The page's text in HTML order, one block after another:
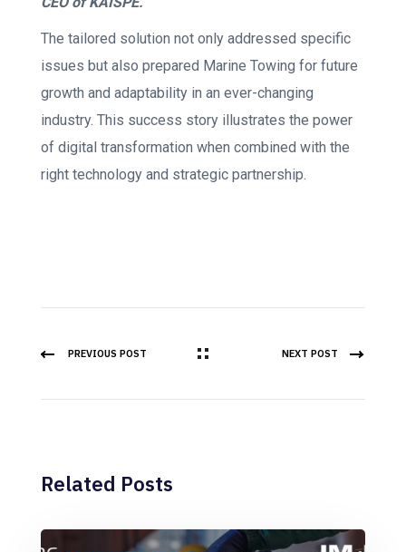
The tailored solution not only addressed specific
issues but also prepared Marine Towing for future
growth and adaptability in an ever-changing
industry. This success story illustrates the power
of digital transformation when combined with the
right technology and strategic partnership.
PREVIOUS POST NEXT POST
Related Posts